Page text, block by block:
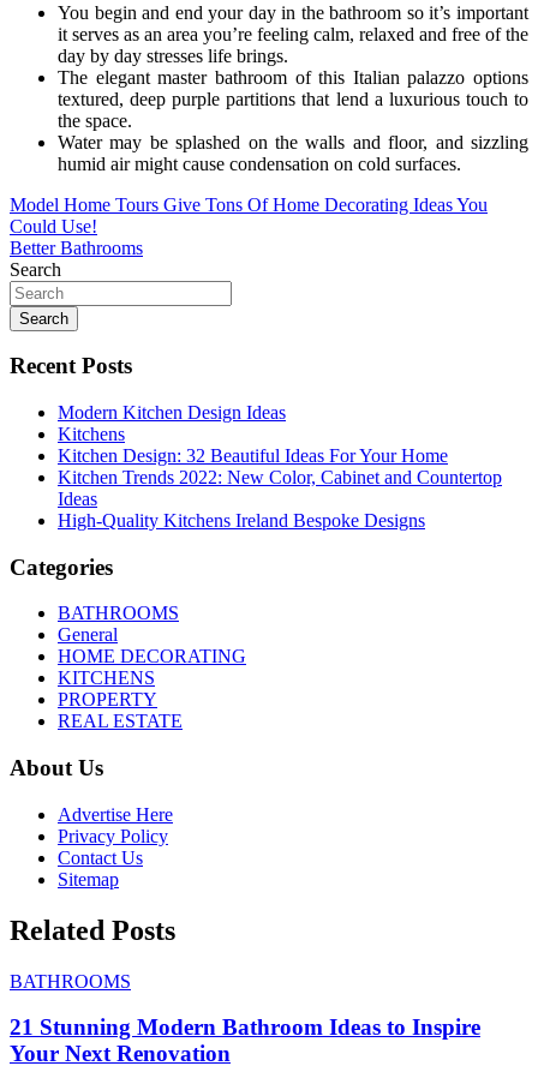
You begin and end your day in the bathroom so it’s important
it serves as an area you’re feeling calm, relaxed and free of the
day by day stresses life brings.
The elegant master bathroom of this Italian palazzo options
textured, deep purple partitions that lend a luxurious touch to
the space.
Water may be splashed on the walls and floor, and sizzling
humid air might cause condensation on cold surfaces.
Post
navigation
Model Home Tours Give Tons Of Home Decorating Ideas You
Could Use!
Better Bathrooms
Search
Search
Recent Posts
Modern Kitchen Design Ideas
Kitchens
Kitchen Design: 32 Beautiful Ideas For Your Home
Kitchen Trends 2022: New Color, Cabinet and Countertop
Ideas
High-Quality Kitchens Ireland Bespoke Designs
Categories
BATHROOMS
General
HOME DECORATING
KITCHENS
PROPERTY
REAL ESTATE
About Us
Advertise Here
Privacy Policy
Contact Us
Sitemap
Related Posts
BATHROOMS
21 Stunning Modern Bathroom Ideas to Inspire
Your Next Renovation